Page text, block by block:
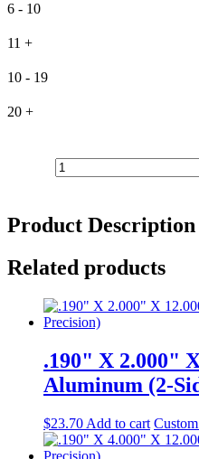
6 - 10
11 +
10 - 19
20 +
.190"
X
6.000"
T651
Aluminum
(6-
Side
Precision)
Product Description
Related products
.190" X 2.000"
Aluminum (2-
$23.70 Add to cart